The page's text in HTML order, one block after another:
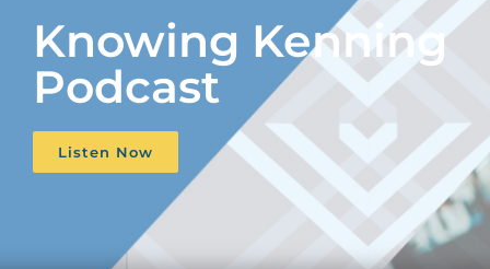
Knowing Kenning
Podcast
Listen Now